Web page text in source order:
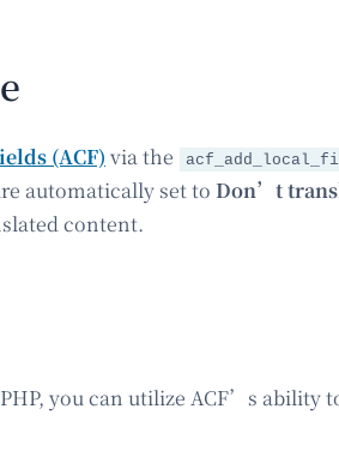
(ACF) via the
automatically set to Don’t
content.
you can utilize ACF’s ability